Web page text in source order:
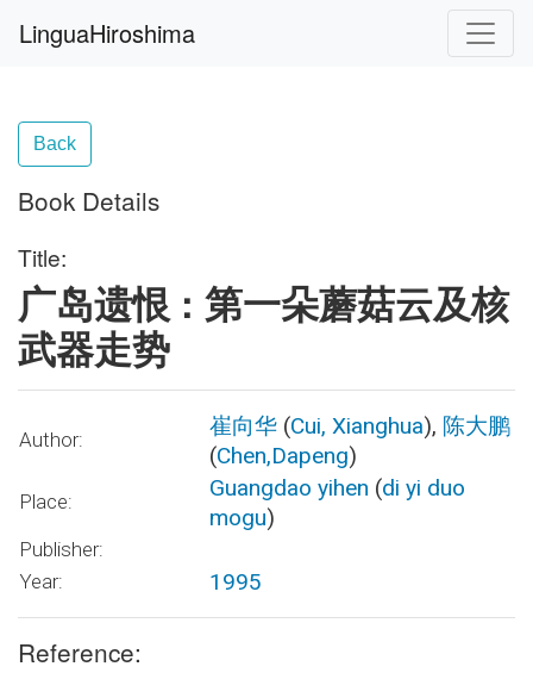
LinguaHiroshima
Back
Book Details
Title:
广岛遗恨 : 第一朵蘑菇云及核
武器走势
Author: 崔向华 (Cui, Xianghua), 陈大鹏
(Chen,Dapeng)
Place: Guangdao yihen (di yi duo
mogu)
Publisher:
Year:
1995
Reference: